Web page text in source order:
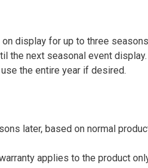
display for up to three
next seasonal event
the entire year if desired.
later, based on normal
applies to the product